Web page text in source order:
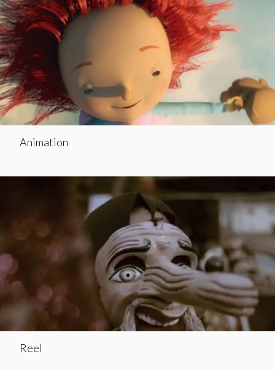
Animation
Reel